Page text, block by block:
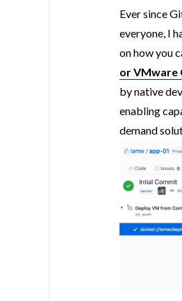
Ever since
everyone, I
on how you
or VMware
by native
enabling
demand